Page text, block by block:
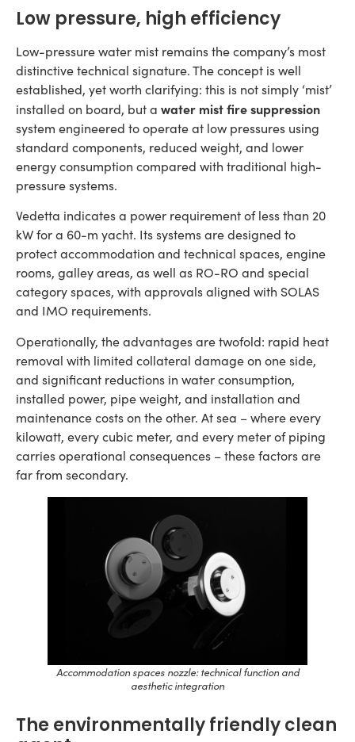
Low pressure, high efficiency
Low-pressure water mist remains the company’s most
distinctive technical signature. The concept is well
established, yet worth clarifying: this is not simply ‘mist’
installed on board, but a water mist fire suppression
system engineered to operate at low pressures using
standard components, reduced weight, and lower
energy consumption compared with traditional high-
pressure systems.
Vedetta indicates a power requirement of less than 20
kW for a 60-m yacht. Its systems are designed to
protect accommodation and technical spaces, engine
rooms, galley areas, as well as RO-RO and special
category spaces, with approvals aligned with SOLAS
and IMO requirements.
Operationally, the advantages are twofold: rapid heat
removal with limited collateral damage on one side,
and significant reductions in water consumption,
installed power, pipe weight, and installation and
maintenance costs on the other. At sea – where every
kilowatt, every cubic meter, and every meter of piping
carries operational consequences – these factors are
far from secondary.
Accommodation spaces nozzle: technical function and
aesthetic integration
The environmentally friendly clean